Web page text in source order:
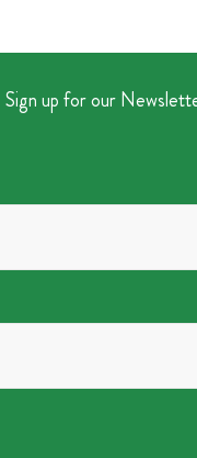
Sign up for our